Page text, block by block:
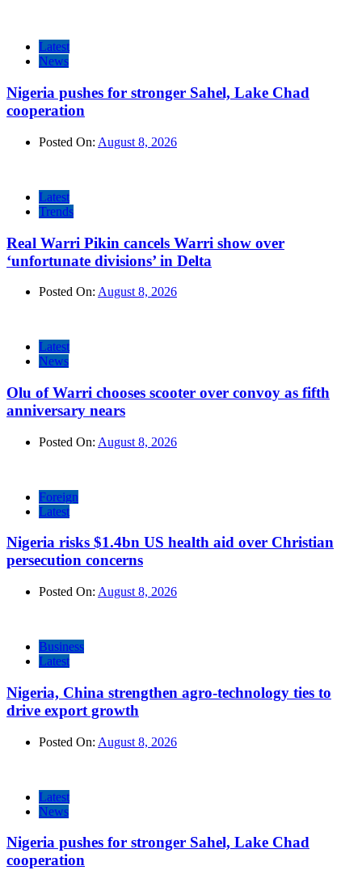
Latest
News
Nigeria pushes for stronger Sahel, Lake Chad
cooperation
Posted On: August 8, 2026
Latest
Trends
Real Warri Pikin cancels Warri show over
‘unfortunate divisions’ in Delta
Posted On: August 8, 2026
Latest
News
Olu of Warri chooses scooter over convoy as fifth
anniversary nears
Posted On: August 8, 2026
Foreign
Latest
Nigeria risks $1.4bn US health aid over Christian
persecution concerns
Posted On: August 8, 2026
Business
Latest
Nigeria, China strengthen agro-technology ties to
drive export growth
Posted On: August 8, 2026
Latest
News
Nigeria pushes for stronger Sahel, Lake Chad
cooperation